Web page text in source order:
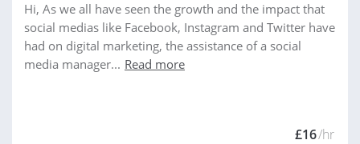
Hi, As we all have seen the growth and the impact that
social medias like Facebook, Instagram and Twitter have
had on digital marketing, the assistance of a social
media manager... Read more
£16/hr